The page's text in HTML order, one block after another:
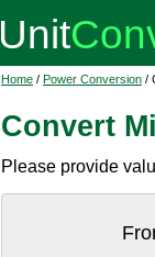
Home / Power Conversion /
Convert
Please provide